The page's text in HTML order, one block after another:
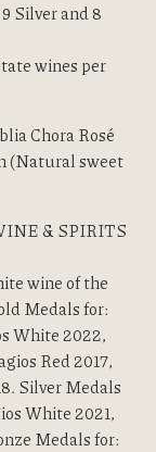
Silver and 8
wines per
Chora Rosé
(Natural sweet
& SPIRITS
wine of the
Medals for:
White 2022,
Red 2017,
Silver Medals
White 2021,
Medals for: